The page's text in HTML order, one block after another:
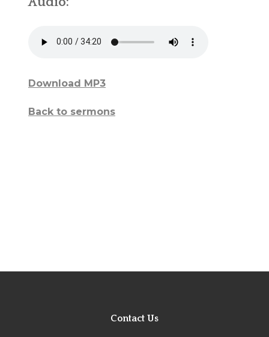
Download MP3
Back to sermons
Contact Us